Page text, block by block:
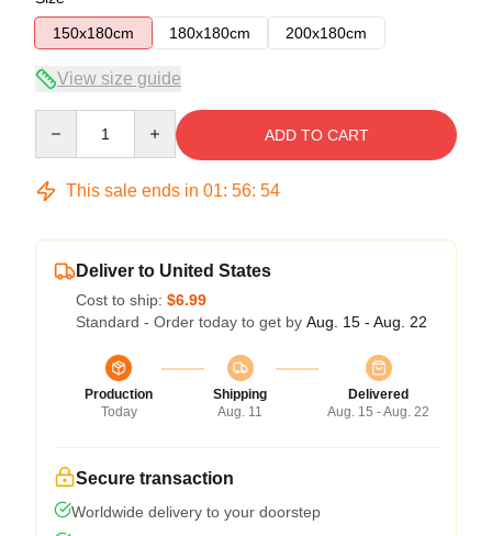
150x180cm
180x180cm 200x180cm
View size guide
ADD TO CART
This sale ends in 01: 56: 54
Deliver to United States
Cost to ship: $6.99
Standard - Order today to get by Aug. 15 - Aug. 22
Production
Today
Shipping
Aug. 11
Delivered
Aug. 15 - Aug. 22
Secure transaction
Worldwide delivery to your doorstep